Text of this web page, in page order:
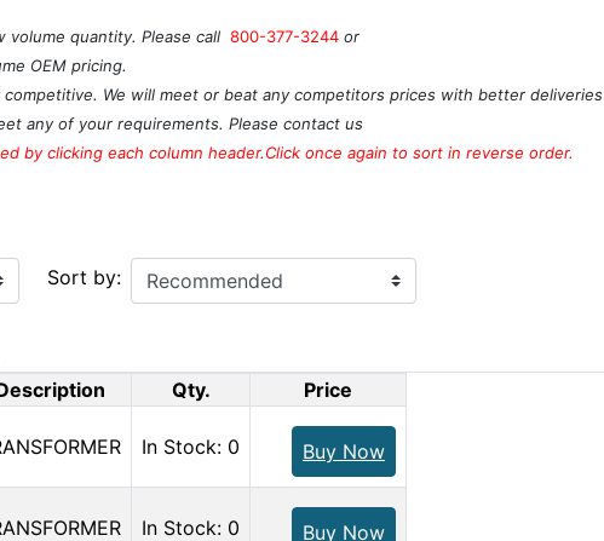
quantity. Please call 800-377-3244 or
OEM pricing.
We will meet or beat any competitors prices with better deliveries
any of your requirements. Please contact us
by clicking each column header.Click once again to sort in reverse order.
Sort by:
Qty. Price
In Stock: 0 Buy Now
In Stock: 0 Buy Now